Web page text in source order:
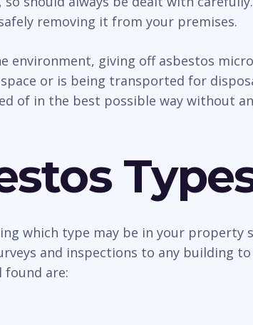
removing it from your premises.
environment, giving off asbestos
or is being transported for
of in the best possible way without
which type may be in your property
and inspections to any building
found are: